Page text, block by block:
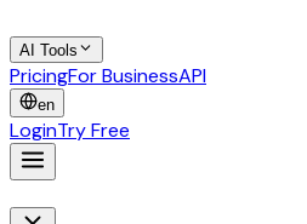
AI Tools
PricingFor BusinessAPI
en
LoginTry Free